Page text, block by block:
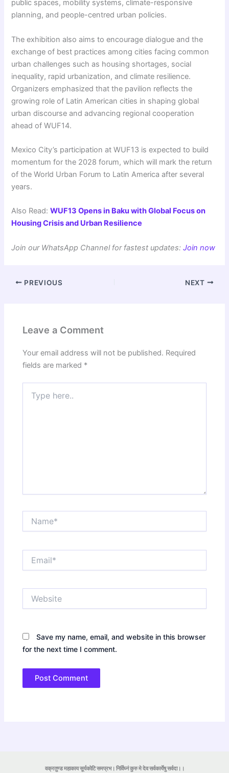
public spaces, mobility systems, climate-responsive
planning, and people-centred urban policies.
The exhibition also aims to encourage dialogue and the
exchange of best practices among cities facing common
urban challenges such as housing shortages, social
inequality, rapid urbanization, and climate resilience.
Organizers emphasized that the pavilion reflects the
growing role of Latin American cities in shaping global
urban discourse and advancing regional cooperation
ahead of WUF14.
Mexico City’s participation at WUF13 is expected to build
momentum for the 2028 forum, which will mark the return
of the World Urban Forum to Latin America after several
years.
Also Read:WUF13 Opens in Baku with Global Focus on
Housing Crisis and Urban Resilience
Join our WhatsApp Channel for fastest updates:Join now
PREVIOUS NEXT
Leave a Comment
Your email address will not be published. Required
fields are marked *
here..
Save my name, email, and website in this browser
for the next time I comment.
वक्रतुण्ड महाकाय सूर्यकोटि समप्रभ। निर्विघ्नं कुरु मे देव सर्वकार्येषु सर्वदा।।